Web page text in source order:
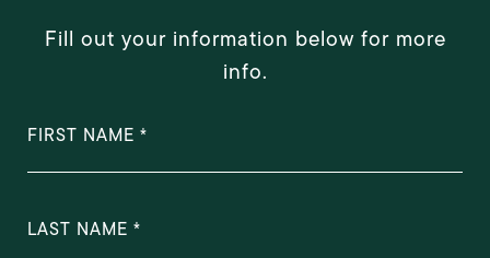
Fill out your information below for more
info.
FIRST NAME
LAST NAME